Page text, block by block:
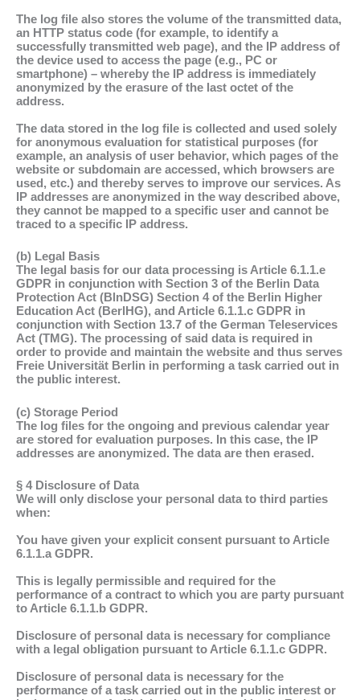
The log file also stores the volume of the transmitted data,
an HTTP status code (for example, to identify a
successfully transmitted web page), and the IP address of
the device used to access the page (e.g., PC or
smartphone) – whereby the IP address is immediately
anonymized by the erasure of the last octet of the
address.
The data stored in the log file is collected and used solely
for anonymous evaluation for statistical purposes (for
example, an analysis of user behavior, which pages of the
website or subdomain are accessed, which browsers are
used, etc.) and thereby serves to improve our services. As
IP addresses are anonymized in the way described above,
they cannot be mapped to a specific user and cannot be
traced to a specific IP address.
(b) Legal Basis
The legal basis for our data processing is Article 6.1.1.e
GDPR in conjunction with Section 3 of the Berlin Data
Protection Act (BlnDSG) Section 4 of the Berlin Higher
Education Act (BerlHG), and Article 6.1.1.c GDPR in
conjunction with Section 13.7 of the German Teleservices
Act (TMG). The processing of said data is required in
order to provide and maintain the website and thus serves
Freie Universität Berlin in performing a task carried out in
the public interest.
(c) Storage Period
The log files for the ongoing and previous calendar year
are stored for evaluation purposes. In this case, the IP
addresses are anonymized. The data are then erased.
§ 4 Disclosure of Data
We will only disclose your personal data to third parties
when:
You have given your explicit consent pursuant to Article
6.1.1.a GDPR.
This is legally permissible and required for the
performance of a contract to which you are party pursuant
to Article 6.1.1.b GDPR.
Disclosure of personal data is necessary for compliance
with a legal obligation pursuant to Article 6.1.1.c GDPR.
Disclosure of personal data is necessary for the
performance of a task carried out in the public interest or